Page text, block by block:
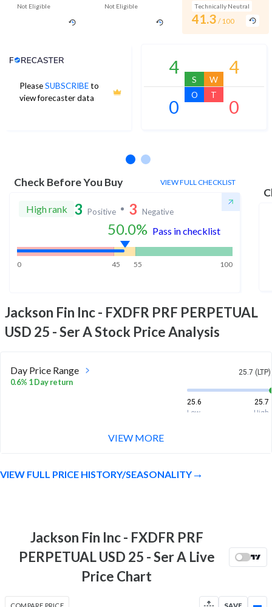
Not Eligible Not Eligible Technically Neutral
41.3 / 100
PleaseSUBSCRIBEto
view forecaster data
Analyst Price Target
4
S
4
W
0
O
0
T
Check Before You Buy VIEW FULL CHECKLIST
High rank 3 Positive 3 Negative
50.0% Pass in checklist
0 45 55 100
Jackson Fin Inc - FXDFR PRF PERPETUAL
USD 25 - Ser AStock Price Analysis
Day Price Range
0.6% 1 Day return
25.7 (LTP)
25.6
25.7
Low
High
25.4
25.4
Low
High
Range
VIEW MORE
VIEW FULL PRICE HISTORY/SEASONALITY
Jackson Fin Inc - FXDFR PRF
PERPETUAL USD 25 - Ser A Live
Price Chart